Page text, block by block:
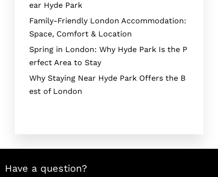
ear Hyde Park
Family-Friendly London Accommodation:
Space, Comfort & Location
Spring in London: Why Hyde Park Is the P
erfect Area to Stay
Why Staying Near Hyde Park Offers the B
est of London
Have a question?